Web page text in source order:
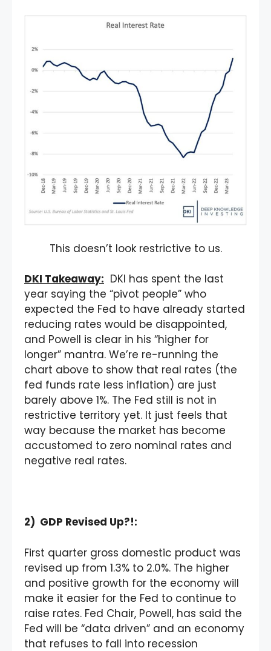
This doesn’t look restrictive to us.
DKI Takeaway: DKI has spent the last
year saying the “pivot people” who
expected the Fed to have already started
reducing rates would be disappointed,
and Powell is clear in his “higher for
longer” mantra. We’re re-running the
chart above to show that real rates (the
fed funds rate less inflation) are just
barely above 1%. The Fed still is not in
restrictive territory yet. It just feels that
way because the market has become
accustomed to zero nominal rates and
negative real rates.
2) GDP Revised Up?!:
First quarter gross domestic product was
revised up from 1.3% to 2.0%. The higher
and positive growth for the economy will
make it easier for the Fed to continue to
raise rates. Fed Chair, Powell, has said the
Fed will be “data driven” and an economy
that refuses to fall into recession